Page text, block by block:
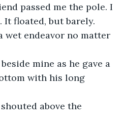
passed me the pole. I
It floated, but barely.
wet endeavor no matter
mine as he gave a
with his long
above the